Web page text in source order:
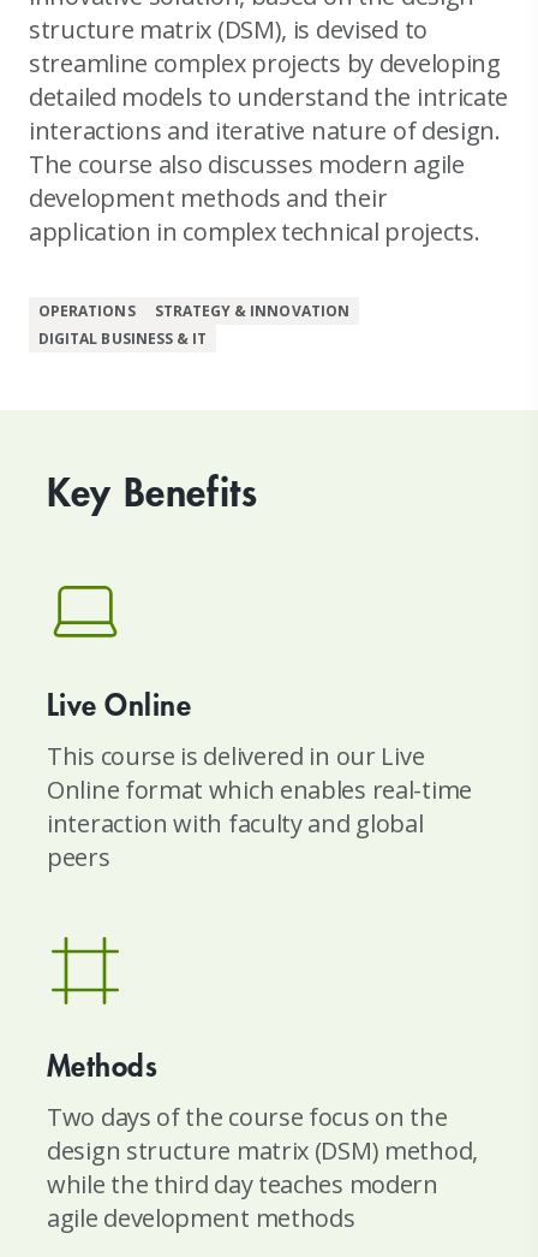
structure matrix (DSM), is devised to
streamline complex projects by developing
detailed models to understand the intricate
interactions and iterative nature of design.
The course also discusses modern agile
development methods and their
application in complex technical projects.
OPERATIONS
STRATEGY & INNOVATION
DIGITAL BUSINESS & IT
Key Benefits
Live Online
This course is delivered in our Live
Online format which enables real-time
interaction with faculty and global
peers
Methods
Two days of the course focus on the
design structure matrix (DSM) method,
while the third day teaches modern
agile development methods